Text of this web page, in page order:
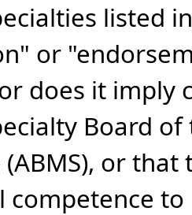
listed
or
does it imply
Board
(ABMS), or
competence